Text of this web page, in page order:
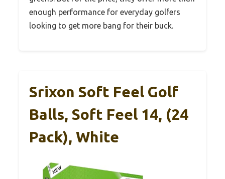
enough performance for everyday golfers
looking to get more bang for their buck.
Srixon Soft Feel Golf
Balls, Soft Feel 14, (24
Pack), White